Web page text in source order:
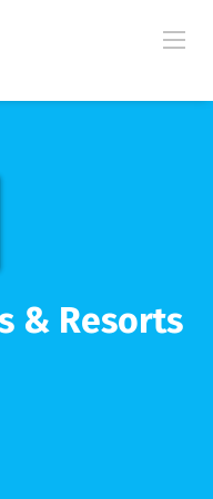
& Resorts